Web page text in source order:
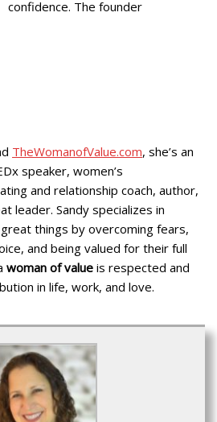
confidence. The founder
TheWomanofValue.com, she’s an
speaker, women’s
and relationship coach, author,
leader. Sandy specializes in
things by overcoming fears,
and being valued for their full
woman of value is respected and
in life, work, and love.